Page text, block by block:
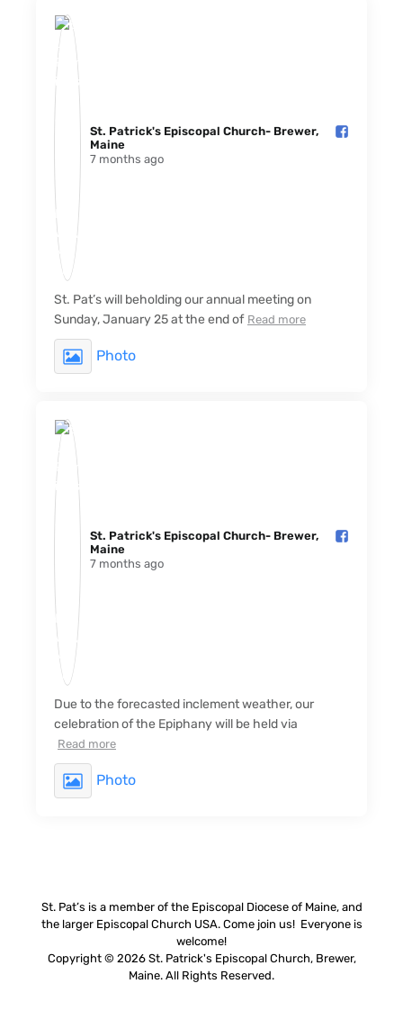
St. Patrick's Episcopal Church- Brewer,
Maine️
7 months ago
St. Pat’s will beholding our annual meeting on
Sunday, January 25 at the end of Read more
Photo
St. Patrick's Episcopal Church- Brewer,
Maine️
7 months ago
Due to the forecasted inclement weather, our
celebration of the Epiphany will be held via
Read more
Photo
St. Pat’s is a member of the Episcopal Diocese of Maine, and
the larger Episcopal Church USA. Come join us! Everyone is
welcome!
Copyright © 2026 St. Patrick's Episcopal Church, Brewer,
Maine. All Rights Reserved.